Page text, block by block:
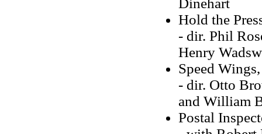
Dinehart
Hold the
- dir. Phil
Henry
Speed
- dir. Otto
and William
Postal